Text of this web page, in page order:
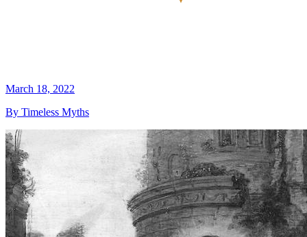
March 18, 2022
By Timeless Myths